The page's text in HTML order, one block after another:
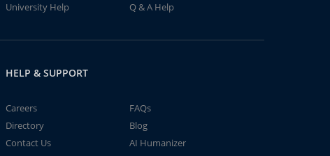
University Help
Q & A Help
HELP & SUPPORT
Careers
FAQs
Directory
Blog
Contact Us
AI Humanizer